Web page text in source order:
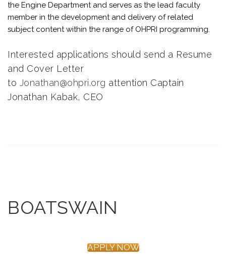
the Engine Department and serves as the lead faculty
member in the development and delivery of related
subject content within the range of OHPRI programming.
Interested applications should send a Resume
and Cover Letter
to Jonathan@ohpri.org attention Captain
Jonathan Kabak, CEO
BOATSWAIN
APPLY NOW